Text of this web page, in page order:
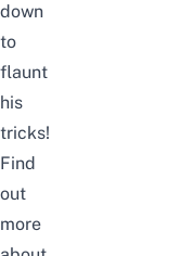
down
to
flaunt
his
tricks!
Find
out
more